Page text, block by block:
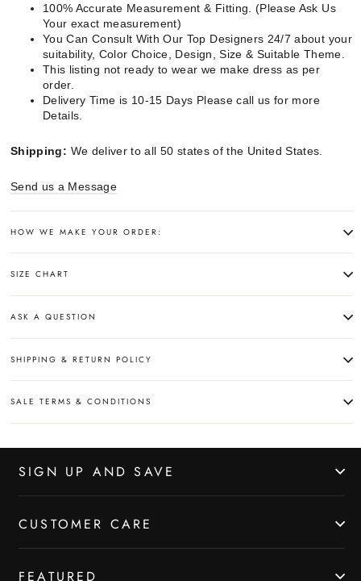
100% Accurate Measurement & Fitting. (Please Ask Us
Your exact measurement)
You Can Consult With Our Top Designers 24/7 about your
suitability, Color Choice, Design, Size & Suitable Theme.
This listing not ready to wear we make dress as per
order.
Delivery Time is 10-15 Days Please call us for more
Details.
Shipping: We deliver to all 50 states of the United States.
Send us a Message
HOW WE MAKE YOUR ORDER:
SIZE CHART
ASK A QUESTION
SHIPPING & RETURN POLICY
SALE TERMS & CONDITIONS
SIGN UP AND SAVE
CUSTOMER CARE
FEATURED